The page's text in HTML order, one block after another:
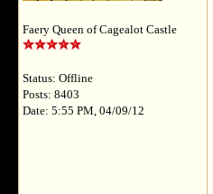
Faery Queen of Cagealot Castle
Status: Offline
Posts: 8403
Date: 5:55 PM, 04/09/12